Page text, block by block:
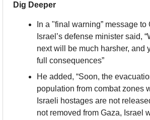
Dig Deeper
In a "final warning” message to
Israel’s defense minister said,
next will be much harsher, and
full consequences”
He added, “Soon, the
population from combat zones
Israeli hostages are not
not removed from Gaza, Israel